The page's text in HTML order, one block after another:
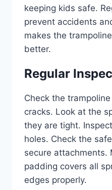
keeping kids safe.
prevent accidents
makes the
better.
Regular
Check the
cracks. Look at the
they are tight.
holes. Check the
secure attachments.
padding covers all
edges properly.